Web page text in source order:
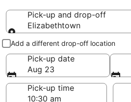
Pick-up and drop-off
Elizabethtown
Pick-up and drop-off
Add a different drop-off location
Pick-up date
Aug 23
Pick-up time